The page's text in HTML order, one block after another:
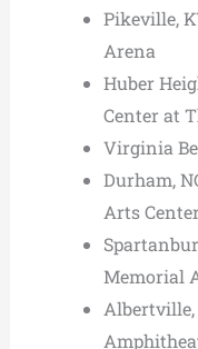
Pikeville,
Arena
Huber
Center at
Virginia
Durham,
Arts
Memorial
Albertville,